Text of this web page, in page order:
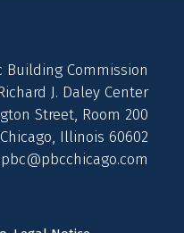
Building Commission
J. Daley Center
Street, Room 200
Chicago, Illinois 60602
pbc@pbcchicago.com